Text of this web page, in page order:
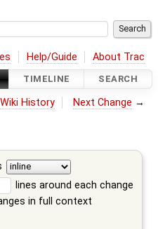
Help/Guide About Trac
TIMELINE SEARCH
Wiki History Next Change →
lines around each change
in full context